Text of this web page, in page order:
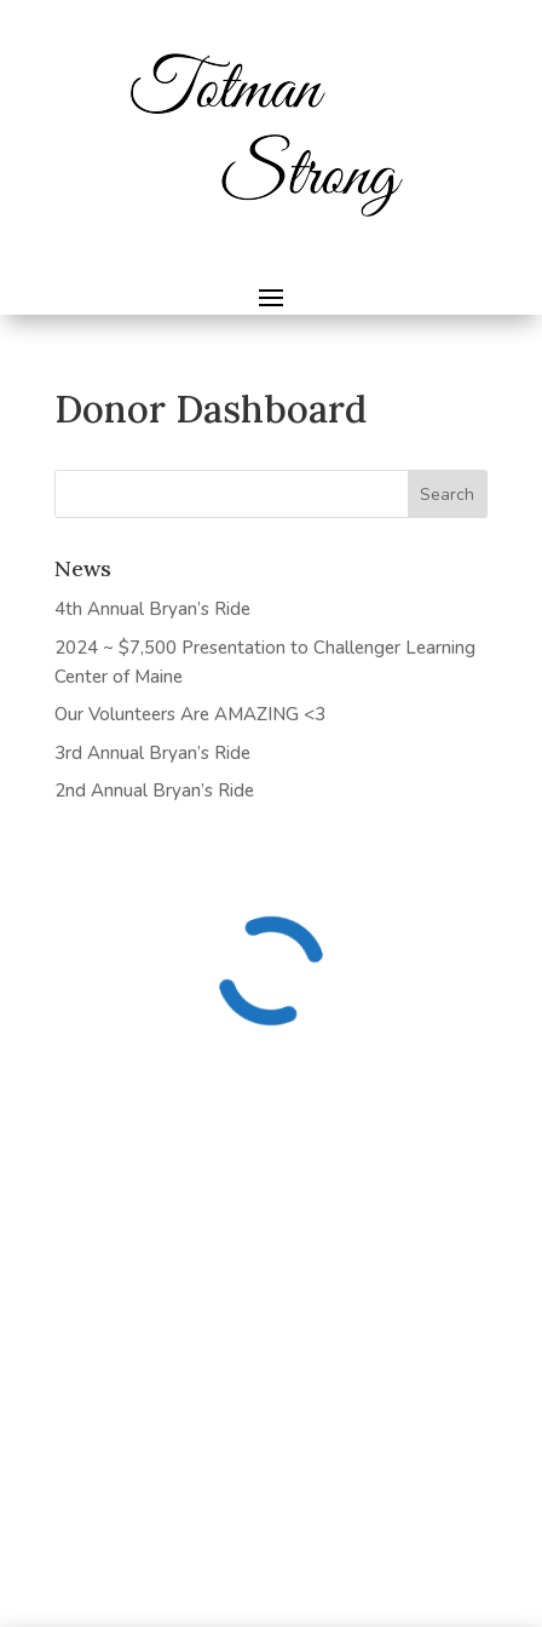
Donor Dashboard
News
4th Annual Bryan’s Ride
2024 ~ $7,500 Presentation to Challenger Learning
Center of Maine
Our Volunteers Are AMAZING <3
3rd Annual Bryan’s Ride
2nd Annual Bryan’s Ride